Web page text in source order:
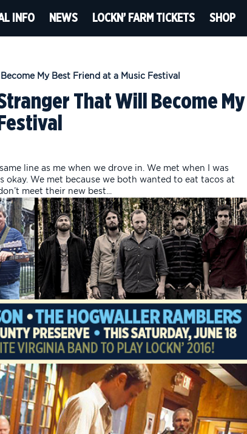
INFO NEWS LOCKN’ FARM TICKETS SHOP
That Will Become My
line as me when we drove in. We met when I was
okay. We met because we both wanted to eat tacos at
meet their new best...